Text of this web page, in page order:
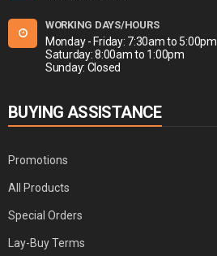
WORKING DAYS/HOURS
Monday - Friday: 7:30am to 5:00pm
Saturday: 8:00am to 1:00pm
Sunday: Closed
BUYING ASSISTANCE
Promotions
All Products
Special Orders
Lay-Buy Terms